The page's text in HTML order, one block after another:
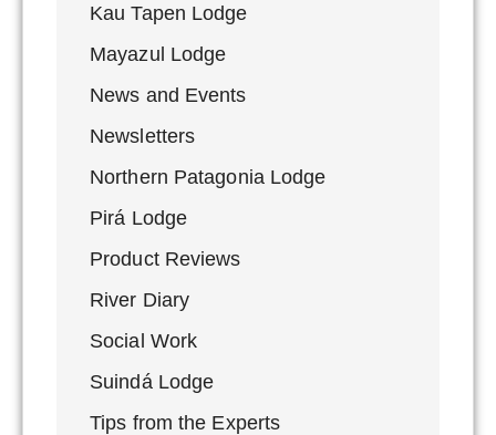
Kau Tapen Lodge
Mayazul Lodge
News and Events
Newsletters
Northern Patagonia Lodge
Pirá Lodge
Product Reviews
River Diary
Social Work
Suindá Lodge
Tips from the Experts